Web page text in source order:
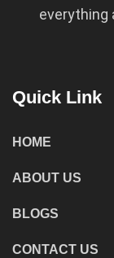
everything
Quick Link
HOME
ABOUT US
BLOGS
CONTACT US